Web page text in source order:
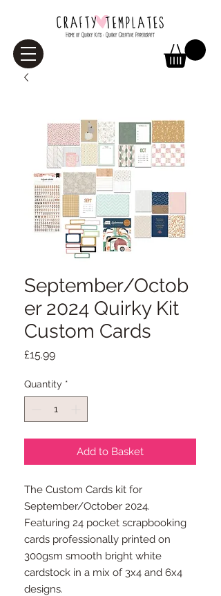
September/Octob
er 2024 Quirky Kit
Custom Cards
£15.99Price
Quantity *
Add to Basket
The Custom Cards kit for
September/October 2024.
Featuring 24 pocket scrapbooking
cards professionally printed on
300gsm smooth bright white
cardstock in a mix of 3x4 and 6x4
designs.